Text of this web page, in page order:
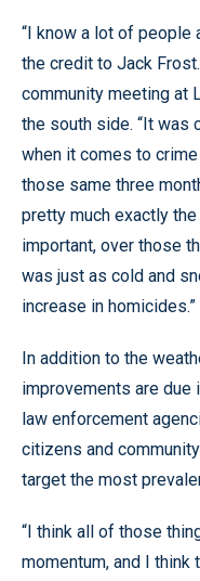
“I know a lot of
the credit to Jack
community meeting at
the south side. “It was
when it comes to
those same three
pretty much exactly
important, over those
was just as cold and
increase in homicides.”
In addition to the
improvements are due
law enforcement
citizens and
target the most
“I think all of those
momentum, and I think